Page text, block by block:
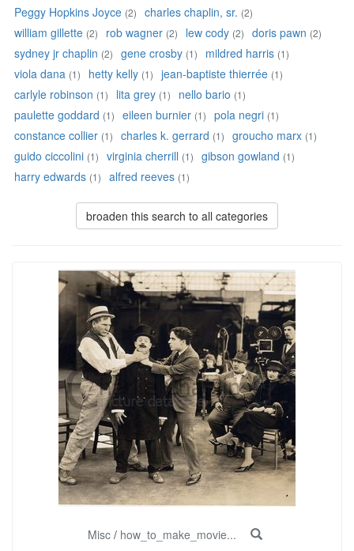
Peggy Hopkins Joyce (2) charles chaplin, sr. (2)
william gillette (2) rob wagner (2) lew cody (2) doris pawn (2)
sydney jr chaplin (2) gene crosby (1) mildred harris (1)
viola dana (1) hetty kelly (1) jean-baptiste thierrée (1)
carlyle robinson (1) lita grey (1) nello bario (1)
paulette goddard (1) eileen burnier (1) pola negri (1)
constance collier (1) charles k. gerrard (1) groucho marx (1)
guido ciccolini (1) virginia cherrill (1) gibson gowland (1)
harry edwards (1) alfred reeves (1)
broaden this search to all categories
Misc/ how_to_make_movie...